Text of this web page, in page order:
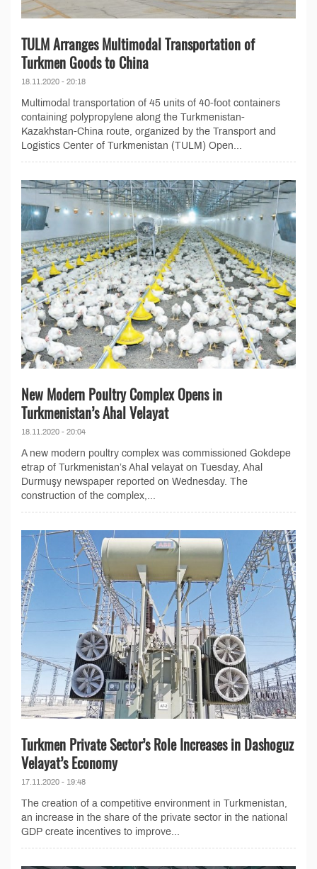
TULM Arranges Multimodal Transportation of
Turkmen Goods to China
18.11.2020 - 20:18
Multimodal transportation of 45 units of 40-foot containers
containing polypropylene along the Turkmenistan-
Kazakhstan-China route, organized by the Transport and
Logistics Center of Turkmenistan (TULM) Open...
New Modern Poultry Complex Opens in
Turkmenistan’s Ahal Velayat
18.11.2020 - 20:04
A new modern poultry complex was commissioned Gokdepe
etrap of Turkmenistan’s Ahal velayat on Tuesday, Ahal
Durmuşy newspaper reported on Wednesday. The
construction of the complex,...
Turkmen Private Sector’s Role Increases in Dashoguz
Velayat’s Economy
17.11.2020 - 19:48
The creation of a competitive environment in Turkmenistan,
an increase in the share of the private sector in the national
GDP create incentives to improve...